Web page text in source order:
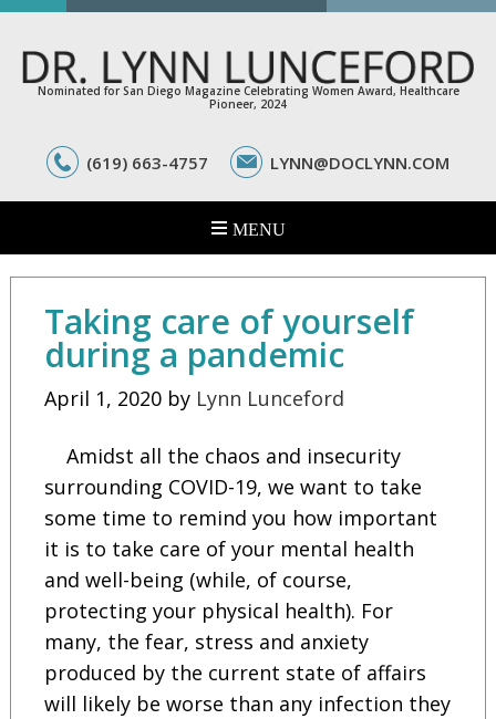
Nominated for San Diego Magazine Celebrating Women Award, Healthcare
Pioneer, 2024
(619) 663-4757 LYNN@DOCLYNN.COM
Taking care of yourself
during a pandemic
April 1, 2020by Lynn Lunceford
Amidst all the chaos and insecurity
surrounding COVID-19, we want to take
some time to remind you how important
it is to take care of your mental health
and well-being (while, of course,
protecting your physical health). For
many, the fear, stress and anxiety
produced by the current state of affairs
will likely be worse than any infection they